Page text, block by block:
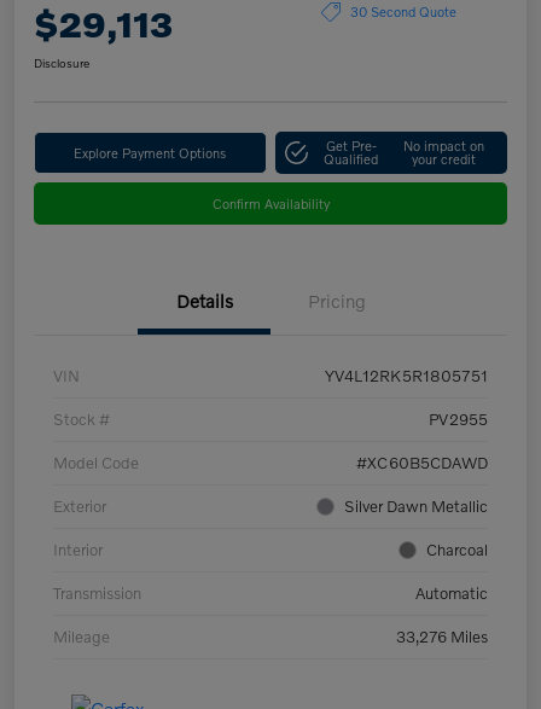
$29,113 30 Second Quote
Disclosure
Explore Payment Options Get Pre-
Qualified
No impact on
your credit
Confirm Availability
Details Pricing
VIN YV4L12RK5R1805751
Stock # PV2955
Model Code #XC60B5CDAWD
Exterior Silver Dawn Metallic
Interior Charcoal
Transmission Automatic
Mileage 33,276 Miles